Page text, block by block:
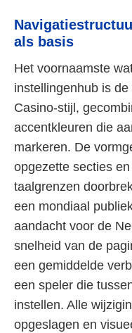
als basis
Het voornaamste
instellingenhub is
Casino-stijl,
accentkleuren die
markeren. De
opgezette secties
taalgrenzen
een mondiaal
aandacht voor de
snelheid van de
een gemiddelde
een speler die
instellen. Alle
opgeslagen en